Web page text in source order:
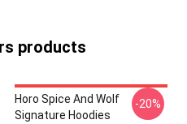
products
Horo Spice And Wolf
Signature Hoodies
-20%